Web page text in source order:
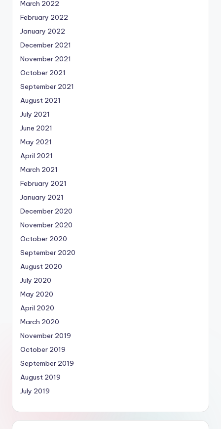
March 2022
February 2022
January 2022
December 2021
November 2021
October 2021
September 2021
August 2021
July 2021
June 2021
May 2021
April 2021
March 2021
February 2021
January 2021
December 2020
November 2020
October 2020
September 2020
August 2020
July 2020
May 2020
April 2020
March 2020
November 2019
October 2019
September 2019
August 2019
July 2019